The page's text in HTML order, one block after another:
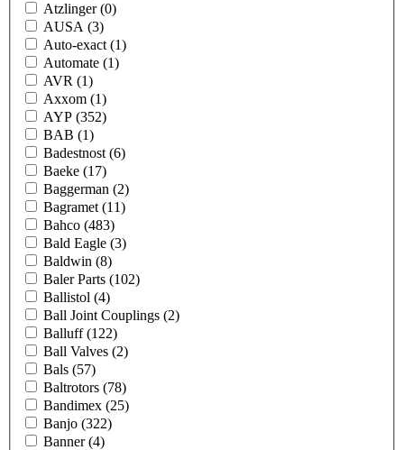
Atzlinger(0)
AUSA (3)
Auto-exact (1)
Automate (1)
AVR (1)
Axxom (1)
AYP (352)
BAB (1)
Badestnost (6)
Baeke (17)
Baggerman (2)
Bagramet (11)
Bahco (483)
Bald Eagle (3)
Baldwin (8)
Baler Parts (102)
Ballistol (4)
Ball Joint Couplings (2)
Balluff(122)
Ball Valves (2)
Bals (57)
Baltrotors (78)
Bandimex (25)
Banjo (322)
Banner(4)